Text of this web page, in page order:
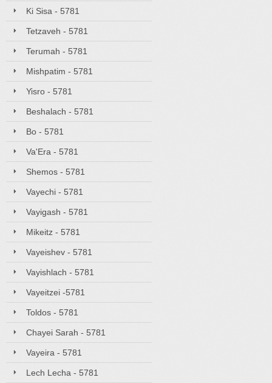
Ki Sisa - 5781
Tetzaveh - 5781
Terumah - 5781
Mishpatim - 5781
Yisro - 5781
Beshalach - 5781
Bo - 5781
Va'Era - 5781
Shemos - 5781
Vayechi - 5781
Vayigash - 5781
Mikeitz - 5781
Vayeishev - 5781
Vayishlach - 5781
Vayeitzei -5781
Toldos - 5781
Chayei Sarah - 5781
Vayeira - 5781
Lech Lecha - 5781